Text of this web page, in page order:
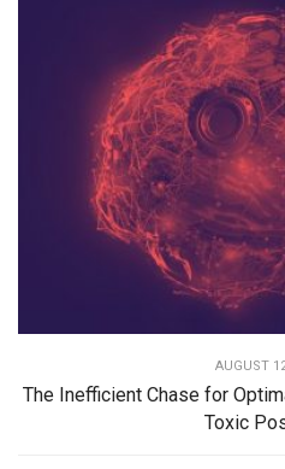
AUGUST
The Inefficient Chase for
Toxic